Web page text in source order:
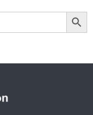
Search Button